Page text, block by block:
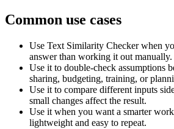
Common use cases
Use Text Similarity Checker when
answer than working it out manually.
Use it to double-check assumptions
sharing, budgeting, training, or
Use it to compare different inputs
small changes affect the result.
Use it when you want a smarter
lightweight and easy to repeat.